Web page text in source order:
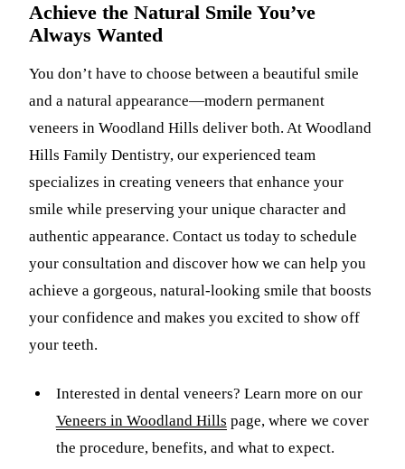
Achieve the Natural Smile You’ve
Always Wanted
You don’t have to choose between a beautiful smile
and a natural appearance—modern permanent
veneers in Woodland Hills deliver both. At Woodland
Hills Family Dentistry, our experienced team
specializes in creating veneers that enhance your
smile while preserving your unique character and
authentic appearance. Contact us today to schedule
your consultation and discover how we can help you
achieve a gorgeous, natural-looking smile that boosts
your confidence and makes you excited to show off
your teeth.
Interested in dental veneers? Learn more on our
Veneers in Woodland Hills page, where we cover
the procedure, benefits, and what to expect.